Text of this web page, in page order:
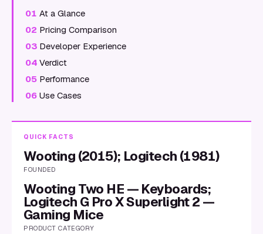
01 At a Glance
02 Pricing Comparison
03 Developer Experience
04 Verdict
05 Performance
06 Use Cases
QUICK FACTS
Wooting (2015); Logitech (1981)
FOUNDED
Wooting Two HE — Keyboards;
Logitech G Pro X Superlight 2 —
Gaming Mice
PRODUCT CATEGORY